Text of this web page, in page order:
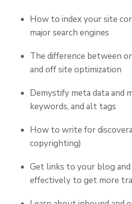
How to index your site
major search engines
The difference between
and off site optimization
Demystify meta data and
keywords, and alt tags
How to write for
copyrighting)
Get links to your blog
effectively to get more